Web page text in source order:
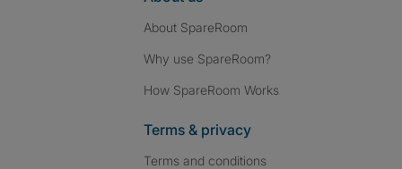
About SpareRoom
Why use SpareRoom?
How SpareRoom Works
Terms & privacy
Terms and conditions